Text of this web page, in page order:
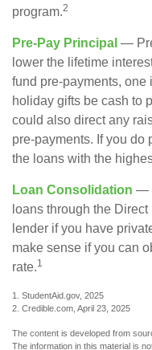
program.2
Pre-Pay Principal —
lower the lifetime
fund pre-payments, one
holiday gifts be cash to
could also direct any
pre-payments. If you do
the loans with the
Loan Consolidation —
loans through the
lender if you have
make sense if you can
rate.1
1. StudentAid.gov, 2025
2. Credible.com, April 23, 2025
The content is developed from
The information in this material is